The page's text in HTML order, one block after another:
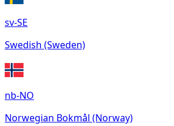
sv-SE
Swedish (Sweden)
nb-NO
Norwegian Bokmål (Norway)